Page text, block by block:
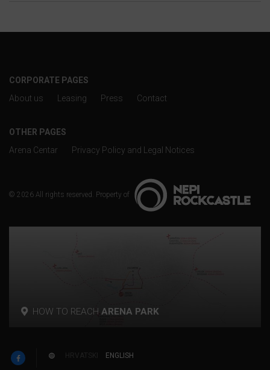
CORPORATE PAGES
About us
Leasing Press Contact
OTHER PAGES
Arena Centar
Privacy Policy and Legal Notices
© 2026 All rights reserved. Property of
p HOW TO REACH ARENA PARK
F w ENGLISH